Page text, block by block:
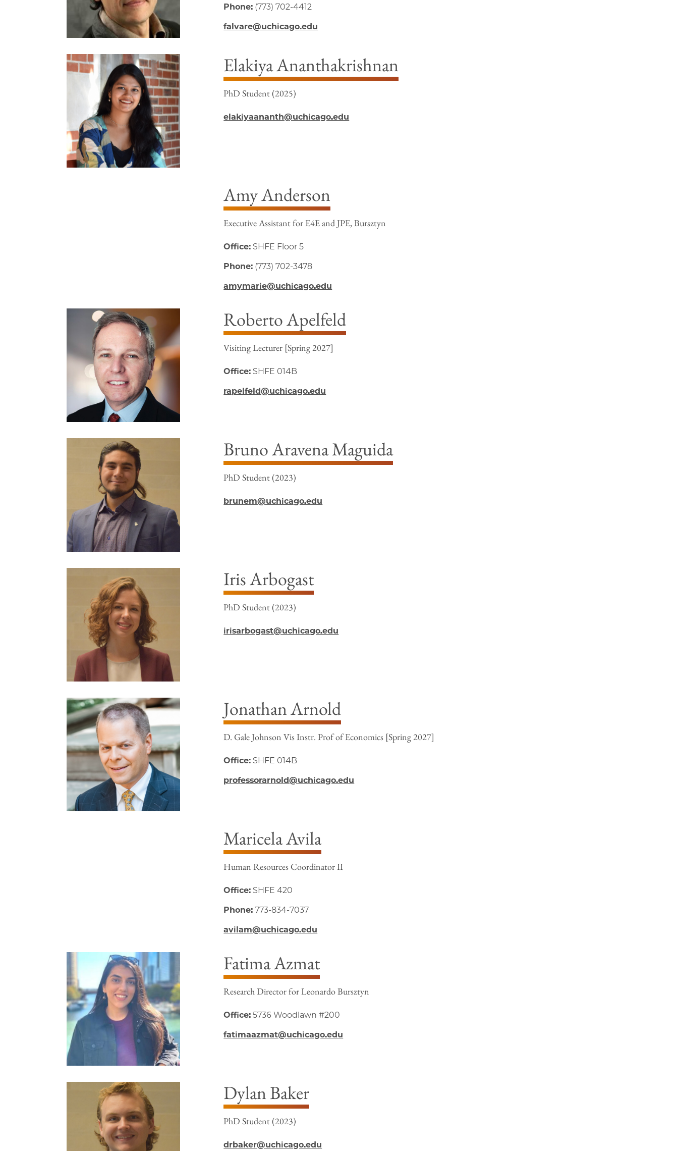
Phone: (773) 702-4412
falvare@uchicago.edu
Elakiya Ananthakrishnan
PhD Student (2025)
elakiyaananth@uchicago.edu
Amy Anderson
Executive Assistant for E4E and JPE, Bursztyn
Office: SHFE Floor 5
Phone: (773) 702-3478
amymarie@uchicago.edu
Roberto Apelfeld
Visiting Lecturer [Spring 2027]
Office: SHFE 014B
rapelfeld@uchicago.edu
Bruno Aravena Maguida
PhD Student (2023)
brunem@uchicago.edu
Iris Arbogast
PhD Student (2023)
irisarbogast@uchicago.edu
Jonathan Arnold
D. Gale Johnson Vis Instr. Prof of Economics [Spring 2027]
Office: SHFE 014B
professorarnold@uchicago.edu
Maricela Avila
Human Resources Coordinator II
Office: SHFE 420
Phone: 773-834-7037
avilam@uchicago.edu
Fatima Azmat
Research Director for Leonardo Bursztyn
Office: 5736 Woodlawn #200
fatimaazmat@uchicago.edu
Dylan Baker
PhD Student (2023)
drbaker@uchicago.edu